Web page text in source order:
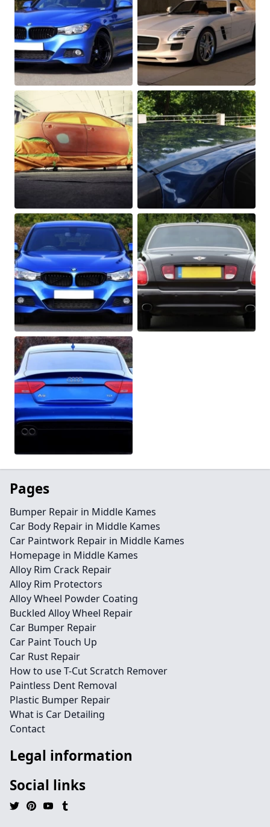
Pages
Bumper Repair in Middle Kames
Car Body Repair in Middle Kames
Car Paintwork Repair in Middle Kames
Homepage in Middle Kames
Alloy Rim Crack Repair
Alloy Rim Protectors
Alloy Wheel Powder Coating
Buckled Alloy Wheel Repair
Car Bumper Repair
Car Paint Touch Up
Car Rust Repair
How to use T-Cut Scratch Remover
Paintless Dent Removal
Plastic Bumper Repair
What is Car Detailing
Contact
Legal information
Social links